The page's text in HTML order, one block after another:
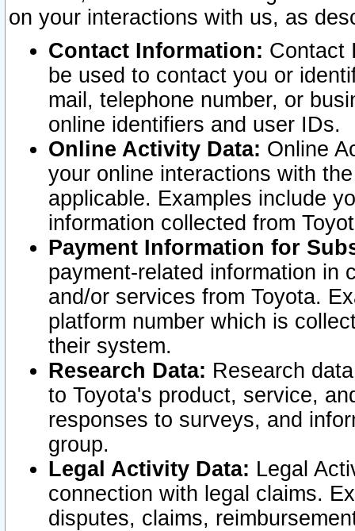
on your interactions with us, as
Contact Information: Contact
be used to contact you or
mail, telephone number, or
online identifiers and user IDs.
Online Activity Data: Online
your online interactions with
applicable. Examples include
information collected from
Payment Information for
payment-related information in
and/or services from Toyota.
platform number which is
their system.
Research Data: Research
to Toyota's product, service,
responses to surveys, and
group.
Legal Activity Data: Legal
connection with legal claims.
disputes, claims,